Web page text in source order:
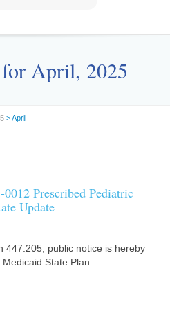
April, 2025
> April
Prescribed Pediatric
Update
447.205, public notice is hereby
State Plan...